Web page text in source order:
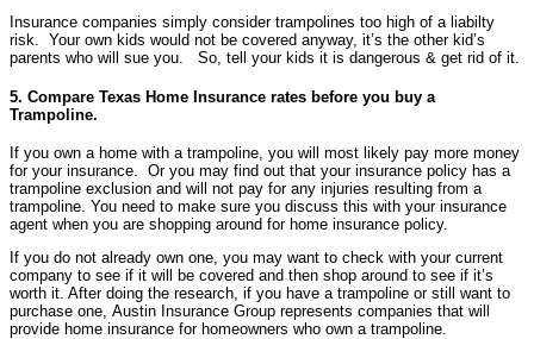
Insurance companies simply consider trampolines too high of a liabilty
risk. Your own kids would not be covered anyway, it’s the other kid’s
parents who will sue you. So, tell your kids it is dangerous & get rid of it.
5. Compare Texas Home Insurance rates before you buy a
Trampoline.
If you own a home with a trampoline, you will most likely pay more money
for your insurance. Or you may find out that your insurance policy has a
trampoline exclusion and will not pay for any injuries resulting from a
trampoline. You need to make sure you discuss this with your insurance
agent when you are shopping around for home insurance policy.
If you do not already own one, you may want to check with your current
company to see if it will be covered and then shop around to see if it’s
worth it. After doing the research, if you have a trampoline or still want to
purchase one, Austin Insurance Group represents companies that will
provide home insurance for homeowners who own a trampoline.